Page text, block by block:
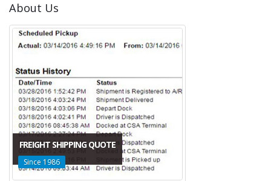
About Us
FREIGHT SHIPPING QUOTE
Since 1986